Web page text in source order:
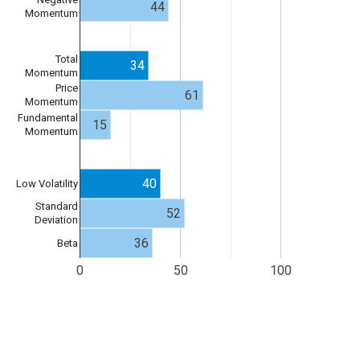
0 50 100
Momentum
Total
Momentum
Price
Momentum
Fundamental
Momentum
Low Volatility
Standard
Deviation
Beta
44
34
61
15
40
52
36